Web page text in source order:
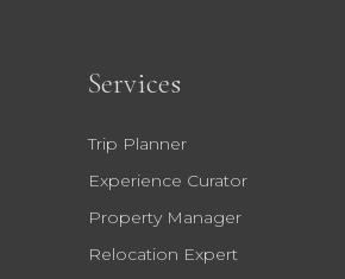
Services
Trip Planner
Experience Curator
Property Manager
Relocation Expert